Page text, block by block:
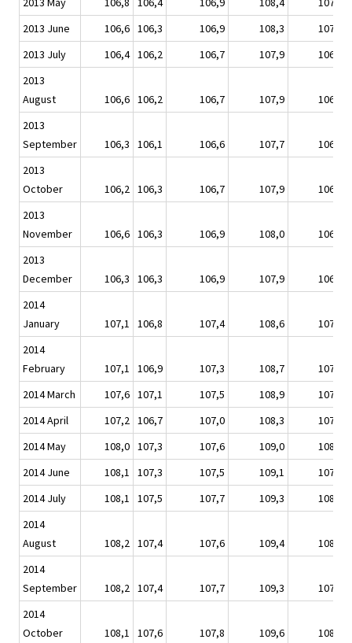
2013 June
106,6 106,3 106,9 108,3
107,0
2013 July
106,4 106,2 106,7 107,9
106,9
2013
August
106,6 106,2 106,7 107,9
106,8
2013
September
106,3 106,1 106,6 107,7
106,6
2013
October
106,2 106,3 106,7 107,9
106,8
2013
November
106,6 106,3 106,9 108,0
106,9
2013
December
106,3 106,3 106,9 107,9
106,8
2014
January
107,1 106,8 107,4 108,6
107,1
2014
February
107,1 106,9 107,3 108,7
107,4
2014 March
107,6 107,1 107,5 108,9
107,7
2014 April
107,2 106,7 107,0 108,3
107,4
2014 May
108,0 107,3 107,6 109,0
108,1
2014 June
108,1 107,3 107,5 109,1
107,9
2014 July
108,1 107,5 107,7 109,3
108,0
2014
August
108,2 107,4 107,6 109,4
108,0
2014
September
108,2 107,4 107,7 109,3
107,8
2014
October
108,1 107,6 107,8 109,6
108,0